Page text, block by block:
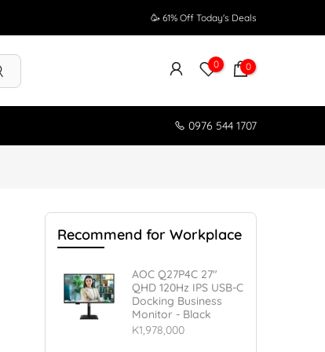
🥳 61% Off Today's Deals
0 0
0976 544 1707
Recommend for Workplace
AOC Q27P4C 27"
QHD 120Hz IPS USB-C
Docking Business
Monitor - Black
K1,978,000